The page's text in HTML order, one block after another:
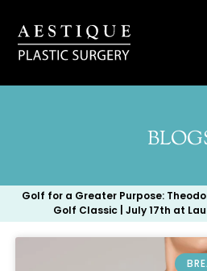
Golf for a Greater Purpose:
Golf Classic | July 17th at